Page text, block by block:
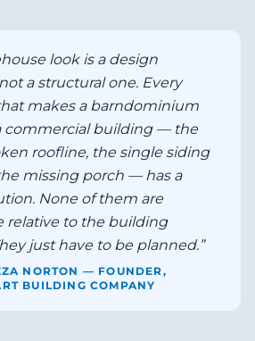
look is a design
a structural one. Every
makes a barndominium
commercial building — the
roofline, the single siding
missing porch — has a
None of them are
relative to the building
just have to be planned.”
NORTON — FOUNDER,
BUILDING COMPANY